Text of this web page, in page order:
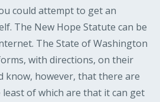
could attempt to get an
The New Hope Statute can be
The State of Washington
with directions, on their
know, however, that there are
of which are that it can get